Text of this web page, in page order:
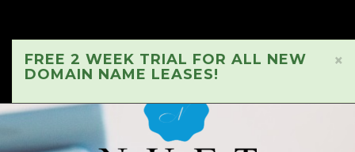
×
FREE 2 WEEK TRIAL FOR ALL NEW
DOMAIN NAME LEASES!